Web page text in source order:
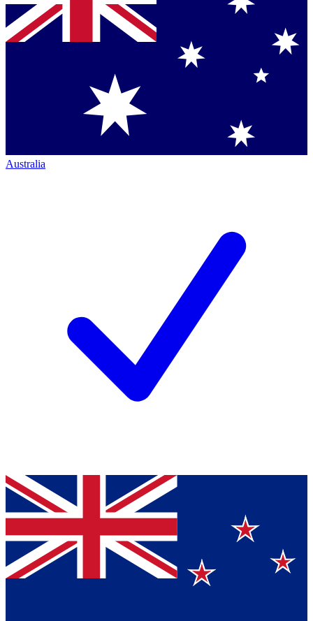
Australia